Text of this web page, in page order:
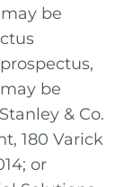
may be
be
& Co.
180 Varick
or